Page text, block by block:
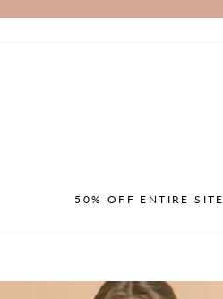
50% OFF ENTIRE SITE